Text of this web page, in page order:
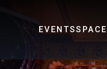
EVENTS